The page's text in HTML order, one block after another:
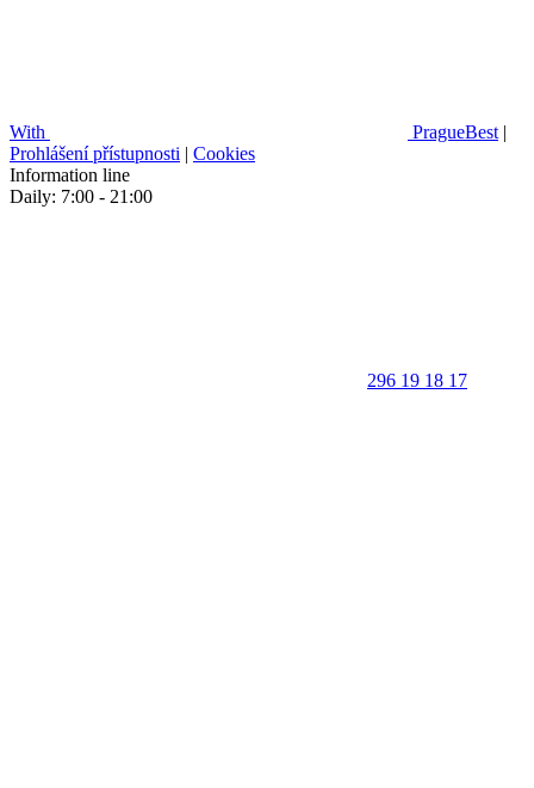
With PragueBest |
Prohlášení přístupnosti | Cookies
Information line
Daily: 7:00 - 21:00
296 19 18 17